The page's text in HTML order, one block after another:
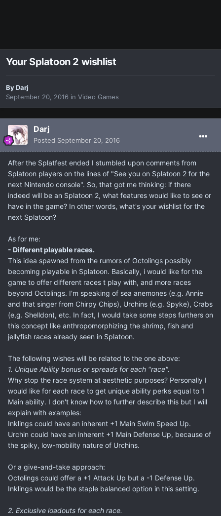
Your Splatoon 2 wishlist
ByDarj
September 20, 2016 in Video Games
Darj
Posted September 20, 2016
After the Splatfest ended I stumbled upon comments from
Splatoon players on the lines of "See you on Splatoon 2 for the
next Nintendo console". So, that got me thinking: if there
indeed will be an Splatoon 2, what features would like to see or
have in the game? In other words, what's your wishlist for the
next Splatoon?
As for me:
- Different playable races.
This idea spawned from the rumors of Octolings possibly
becoming playable in Splatoon. Basically, i would like for the
game to offer different races t play with, and more races
beyond Octolings. I'm speaking of sea anemones (e.g. Annie
and that singer from Chirpy Chips), Urchins (e.g. Spyke), Crabs
(e,g. Shelldon), etc. In fact, I would take some steps furthers on
this concept like anthropomorphizing the shrimp, fish and
jellyfish races already seen in Splatoon.
The following wishes will be related to the one above:
1. Unique Ability bonus or spreads for each "race".
Why stop the race system at aesthetic purposes? Personally I
would like for each race to get unique ability perks equal to 1
Main ability. I don't know how to further describe this but I will
explain with examples:
Inklings could have an inherent +1 Main Swim Speed Up.
Urchin could have an inherent +1 Main Defense Up, because of
the spiky, low-mobility nature of Urchins.
Or a give-and-take approach:
Octolings could offer a +1 Attack Up but a -1 Defense Up.
Inklings would be the staple balanced option in this setting.
2. Exclusive loadouts for each race.